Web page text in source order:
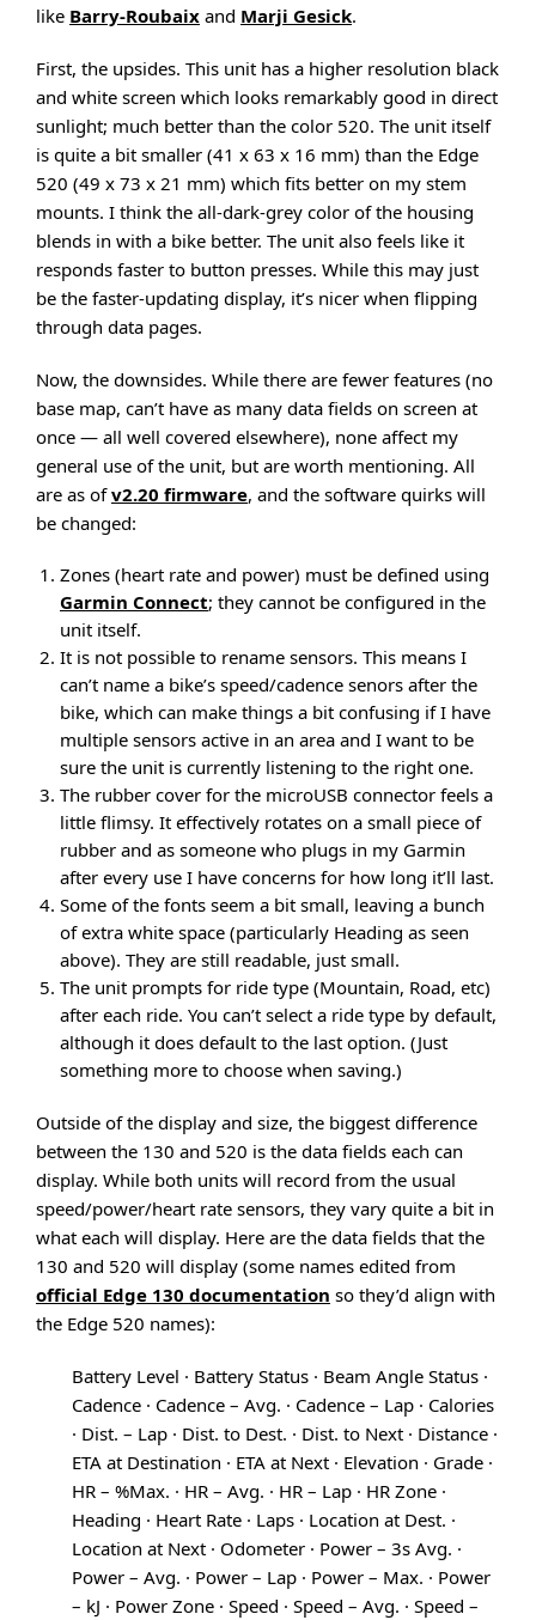
like Barry-Roubaix and Marji Gesick.
First, the upsides. This unit has a higher resolution black
and white screen which looks remarkably good in direct
sunlight; much better than the color 520. The unit itself
is quite a bit smaller (41 x 63 x 16 mm) than the Edge
520 (49 x 73 x 21 mm) which fits better on my stem
mounts. I think the all-dark-grey color of the housing
blends in with a bike better. The unit also feels like it
responds faster to button presses. While this may just
be the faster-updating display, it’s nicer when flipping
through data pages.
Now, the downsides. While there are fewer features (no
base map, can’t have as many data fields on screen at
once — all well covered elsewhere), none affect my
general use of the unit, but are worth mentioning. All
are as ofv2.20 firmware, and the software quirks will
be changed:
Zones (heart rate and power) must be defined using
Garmin Connect; they cannot be configured in the
unit itself.
It is not possible to rename sensors. This means I
can’t name a bike’s speed/cadence senors after the
bike, which can make things a bit confusing if I have
multiple sensors active in an area and I want to be
sure the unit is currently listening to the right one.
The rubber cover for the microUSB connector feels a
little flimsy. It effectively rotates on a small piece of
rubber and as someone who plugs in my Garmin
after every use I have concerns for how long it’ll last.
Some of the fonts seem a bit small, leaving a bunch
of extra white space (particularly Heading as seen
above). They are still readable, just small.
The unit prompts for ride type (Mountain, Road, etc)
after each ride. You can’t select a ride type by default,
although it does default to the last option. (Just
something more to choose when saving.)
Outside of the display and size, the biggest difference
between the 130 and 520 is the data fields each can
display. While both units will record from the usual
speed/power/heart rate sensors, they vary quite a bit in
what each will display. Here are the data fields that the
130 and 520 will display (some names edited from
official Edge 130 documentation so they’d align with
the Edge 520 names):
Battery Level · Battery Status · Beam Angle Status ·
Cadence · Cadence – Avg. · Cadence – Lap · Calories
· Dist. – Lap · Dist. to Dest. · Dist. to Next · Distance ·
ETA at Destination · ETA at Next · Elevation · Grade ·
HR – %Max. · HR – Avg. · HR – Lap · HR Zone ·
Heading · Heart Rate · Laps · Location at Dest. ·
Location at Next · Odometer · Power – 3s Avg. ·
Power – Avg. · Power – Lap · Power – Max. · Power
– kJ · Power Zone · Speed · Speed – Avg. · Speed –